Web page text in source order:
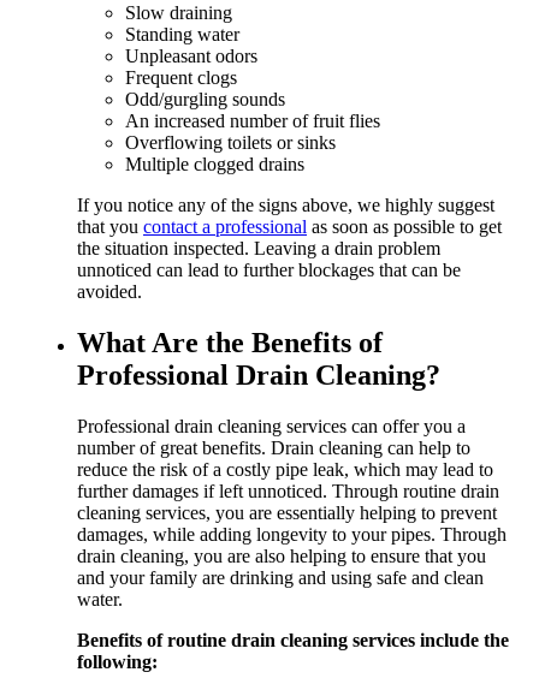
Slow draining
Standing water
Unpleasant odors
Frequent clogs
Odd/gurgling sounds
An increased number of fruit flies
Overflowing toilets or sinks
Multiple clogged drains
If you notice any of the signs above, we highly suggest
that you contact a professional as soon as possible to get
the situation inspected. Leaving a drain problem
unnoticed can lead to further blockages that can be
avoided.
What Are the Benefits of
Professional Drain Cleaning?
Professional drain cleaning services can offer you a
number of great benefits. Drain cleaning can help to
reduce the risk of a costly pipe leak, which may lead to
further damages if left unnoticed. Through routine drain
cleaning services, you are essentially helping to prevent
damages, while adding longevity to your pipes. Through
drain cleaning, you are also helping to ensure that you
and your family are drinking and using safe and clean
water.
Benefits of routine drain cleaning services include the
following: